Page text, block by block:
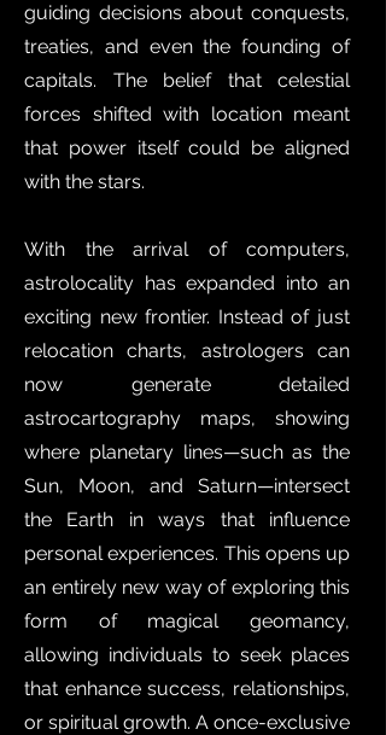
guiding decisions about conquests,
treaties, and even the founding of
capitals. The belief that celestial
forces shifted with location meant
that power itself could be aligned
with the stars.
With the arrival of computers,
astrolocality has expanded into an
exciting new frontier. Instead of just
relocation charts, astrologers can
now generate detailed
astrocartography maps, showing
where planetary lines—such as the
Sun, Moon, and Saturn—intersect
the Earth in ways that influence
personal experiences. This opens up
an entirely new way of exploring this
form of magical geomancy,
allowing individuals to seek places
that enhance success, relationships,
or spiritual growth. A once-exclusive